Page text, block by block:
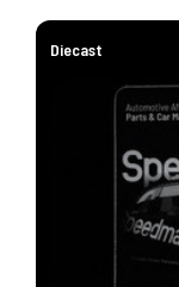
Diecast